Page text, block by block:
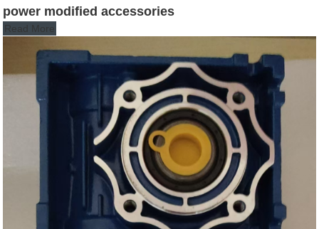
power modified accessories
Read More